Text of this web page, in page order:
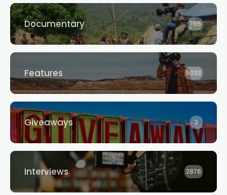
Documentary 765
Features 5033
Giveaways 3
Interviews 2876